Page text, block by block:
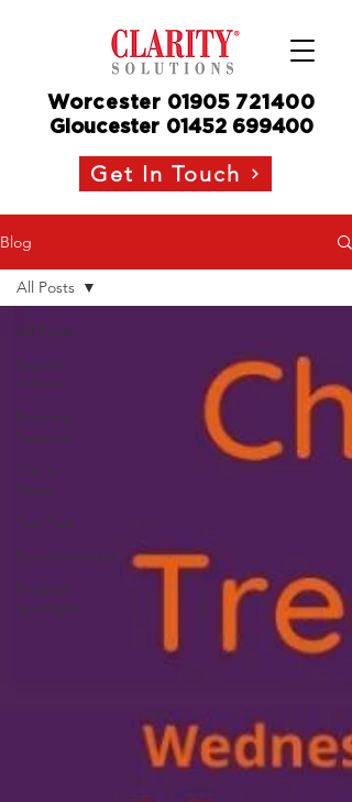
Worcester 01905 721400
Gloucester 01452 699400
Get In Touch
Blog
All Posts
Expert
Advice
Business
Support
Clarity
News
Top Tips
Environmental
Product
Spotlight
All Posts